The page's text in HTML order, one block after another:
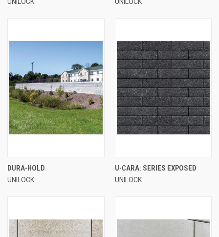
DURA-HOLD
UNILOCK
U-CARA: SERIES EXPOSED
UNILOCK